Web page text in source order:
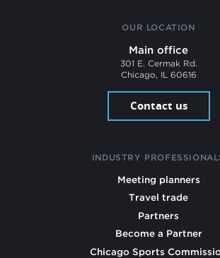
OUR LOCATION
Main office
301 E. Cermak Rd.
Chicago, IL 60616
Contact us
INDUSTRY
Meeting planners
Travel trade
Partners
Become a Partner
Chicago Sports